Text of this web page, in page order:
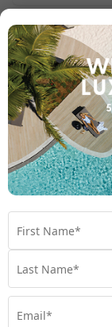
1300 642
Chat to
* Price is
Enquire
We're excited
Departure Point